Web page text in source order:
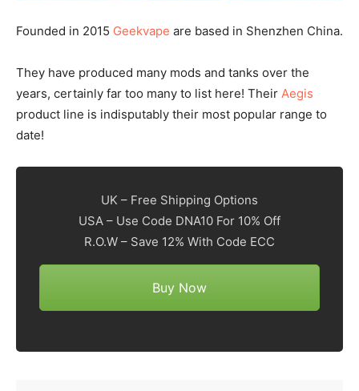
Founded in 2015 Geekvape are based in Shenzhen China.
They have produced many mods and tanks over the
years, certainly far too many to list here! Their Aegis
product line is indisputably their most popular range to
date!
UK – Free Shipping Options
USA – Use Code DNA10 For 10% Off
R.O.W – Save 12% With Code ECC
Buy Now